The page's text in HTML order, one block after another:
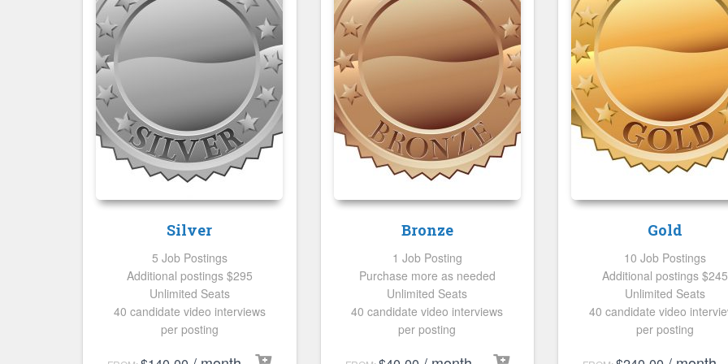
Silver
5 Job Postings
Additional postings $295
Unlimited Seats
40 candidate video interviews
per posting
Bronze
1 Job Posting
Purchase more as needed
Unlimited Seats
40 candidate video interviews
per posting
Gold
10 Job Postings
Additional postings $245
Unlimited Seats
40 candidate video
per posting